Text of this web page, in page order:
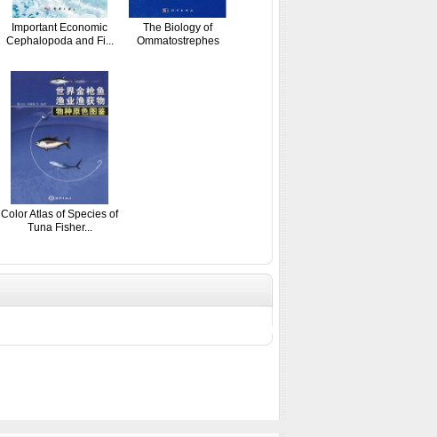
Important Economic
Cephalopoda and Fi...
The Biology of
Ommatostrephes
Color Atlas of Species of
Tuna Fisher...